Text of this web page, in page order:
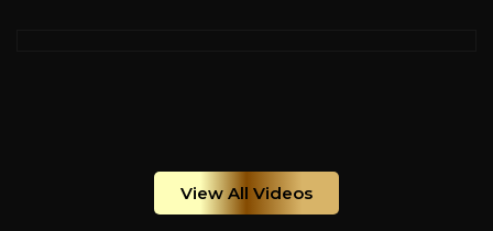
View All Videos